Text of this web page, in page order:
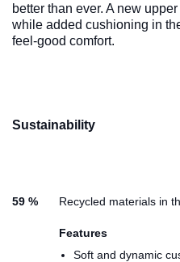
better than ever. A new
while added cushioning in
feel-good comfort.
Sustainability
59 % Recycled materials in
Features
Soft and dynamic